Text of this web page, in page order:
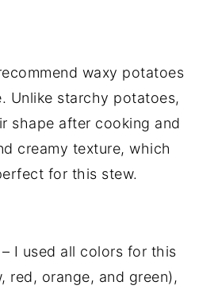
waxy potatoes
Unlike starchy potatoes,
shape after cooking and
creamy texture, which
for this stew.
– I used all colors for this
red, orange, and green),